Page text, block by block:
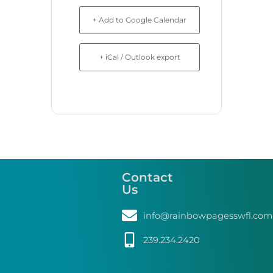
+ Add to Google Calendar
+ iCal / Outlook export
Contact
Us
info@rainbowpagesswfl.com
239.234.2420